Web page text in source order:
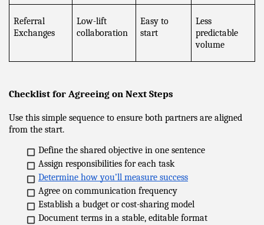
Referral
Exchanges
Low-lift
collaboration
Easy to
start
Less
predictable
volume
Checklist for Agreeing on Next Steps
Use this simple sequence to ensure both partners are aligned
from the start.
Define the shared objective in one sentence
Assign responsibilities for each task
Determine how you’ll measure success
Agree on communication frequency
Establish a budget or cost-sharing model
Document terms in a stable, editable format